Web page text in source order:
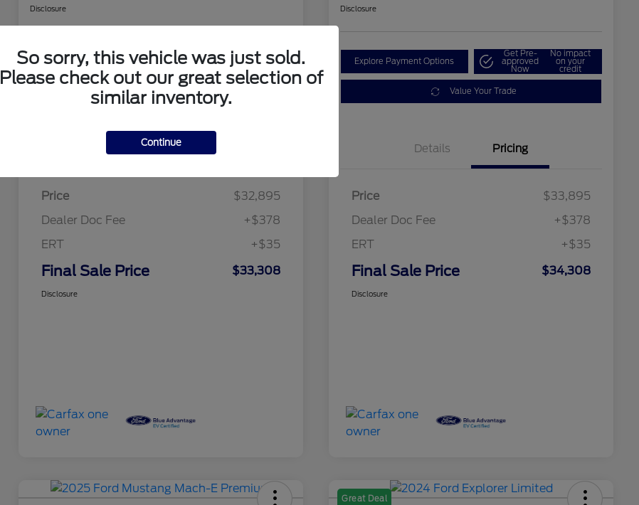
Disclosure
Explore Payment Options
Get Pre-
approved
Now
No impact
on your
credit
Value Your Trade
Price
$32,895
Dealer Doc Fee
+$378
ERT
+$35
Final Sale Price $33,308
Disclosure
Disclosure
Explore Payment Options
Get Pre-
approved
Now
No impact
on your
credit
Value Your Trade
Details Pricing
Price
$33,895
Dealer Doc Fee
+$378
ERT
+$35
Final Sale Price $34,308
Disclosure
Great Deal
So sorry, this vehicle was just sold.
Please check out our great selection of
similar inventory.
Continue